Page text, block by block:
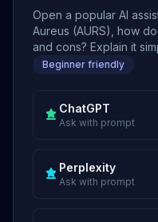
Open a popular AI
Aureus (AURS), how
and cons? Explain it
Beginner friendly
ChatGPT
Ask with prompt
Perplexity
Ask with prompt